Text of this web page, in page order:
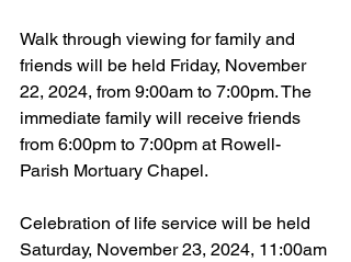
Walk through viewing for family and
friends will be held Friday, November
22, 2024, from 9:00am to 7:00pm. The
immediate family will receive friends
from 6:00pm to 7:00pm at Rowell-
Parish Mortuary Chapel.
Celebration of life service will be held
Saturday, November 23, 2024, 11:00am